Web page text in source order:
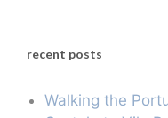
recent posts
Walking the